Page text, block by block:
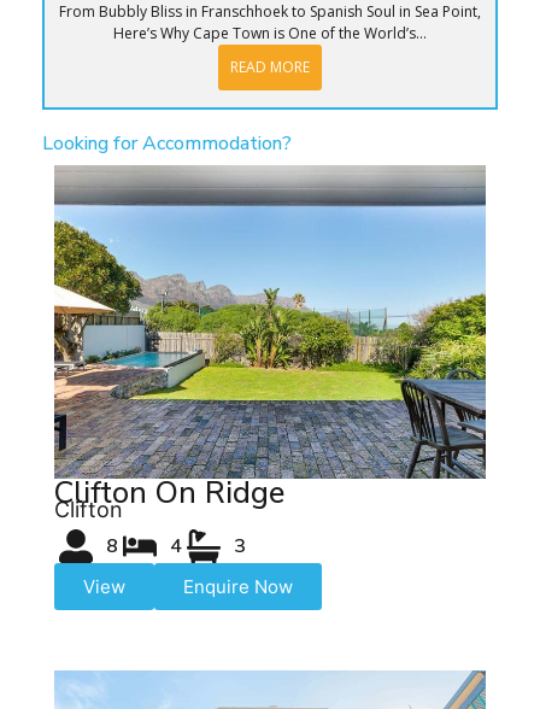
From Bubbly Bliss in Franschhoek to Spanish Soul in Sea Point,
Here’s Why Cape Town is One of the World’s...
READ MORE
Looking for Accommodation?
Clifton On Ridge
Clifton
8 4 3
View Enquire Now